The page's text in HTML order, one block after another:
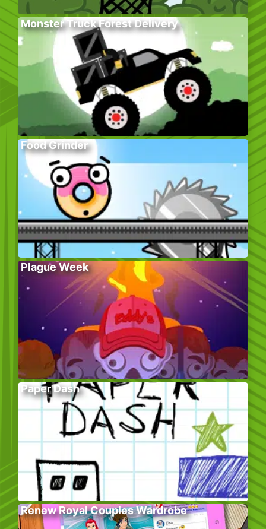
Monster Truck Forest Delivery
Food Grinder
Plague Week
Paper Dash
Renew Royal Couples Wardrobe